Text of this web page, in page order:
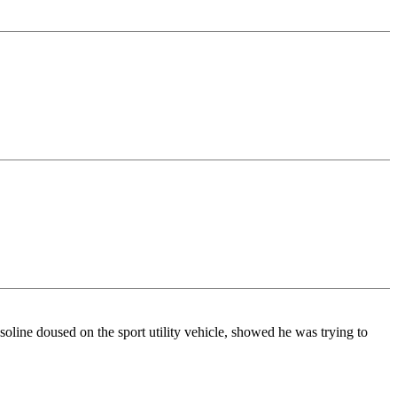
doused on the sport utility vehicle, showed he was trying to